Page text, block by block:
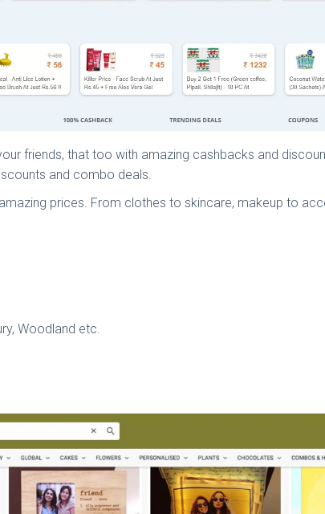
friends, that too with amazing cashbacks and
and combo deals.
prices. From clothes to skincare, makeup to
Woodland etc.